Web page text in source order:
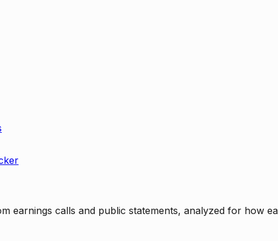
earnings calls and public statements, analyzed for how